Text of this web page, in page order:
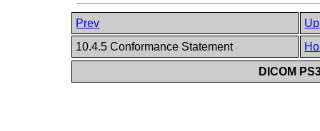
Prev
Up
10.4.5 Conformance Statement
DICOM